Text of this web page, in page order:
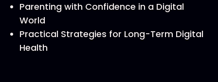
Parenting with Confidence in a Digital
World
Practical Strategies for Long-Term Digital
Health